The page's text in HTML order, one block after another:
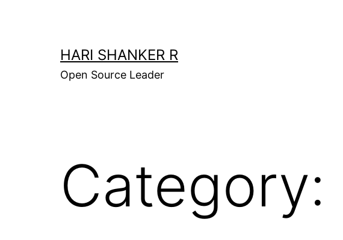
HARI SHANKER R
Open Source Leader
Category: